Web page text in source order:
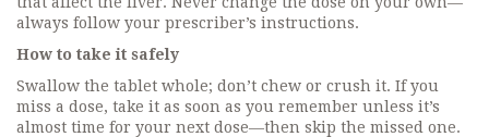
always follow your prescriber’s instructions.
How to take it safely
Swallow the tablet whole; don’t chew or crush it. If you
miss a dose, take it as soon as you remember unless it’s
almost time for your next dose—then skip the missed one.